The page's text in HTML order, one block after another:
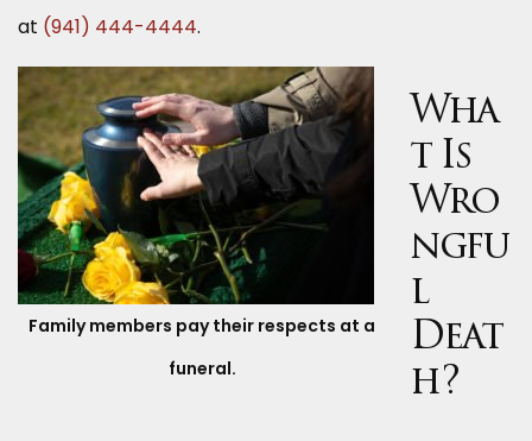
at (941) 444-4444.
Family members pay their respects at a
funeral.
Wha
t Is
Wro
ngfu
l
Deat
h?